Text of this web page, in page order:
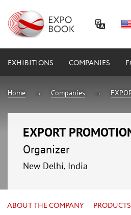
EXHIBITIONS COMPANIES
Home Companies
EXPORT
Organizer
New Delhi, India
ABOUT THE COMPANY